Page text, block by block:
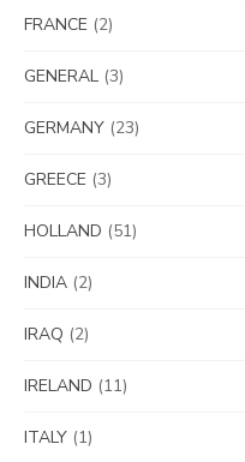
FRANCE (2)
GENERAL (3)
GERMANY (23)
GREECE (3)
HOLLAND (51)
INDIA (2)
IRAQ (2)
IRELAND (11)
ITALY (1)